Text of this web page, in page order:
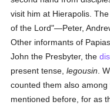
visit him at Hierapolis.
of the Lord"—Peter,
Other informants of
John the Presbyter, the
present tense,legousin .
counted them also
mentioned before, for as